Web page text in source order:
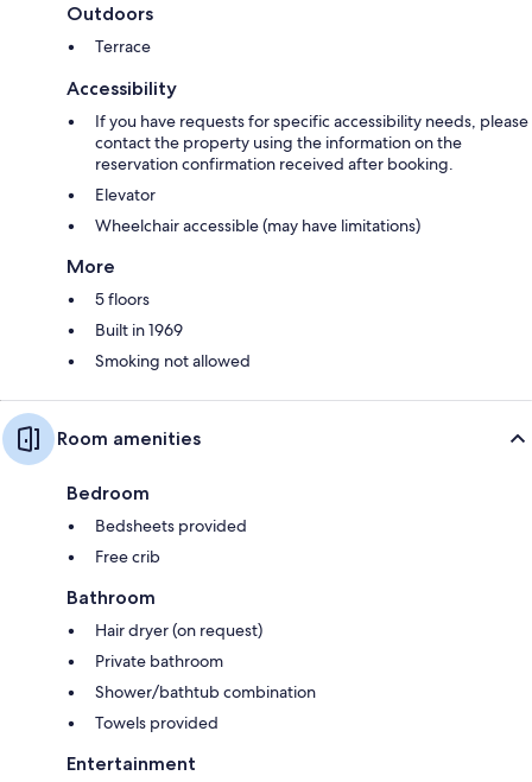
Outdoors
Terrace
Accessibility
If you have requests for specific accessibility needs, please
contact the property using the information on the
reservation confirmation received after booking.
Elevator
Wheelchair accessible (may have limitations)
More
5 floors
Built in 1969
Smoking not allowed
Room amenities
Bedroom
Bedsheets provided
Free crib
Bathroom
Hair dryer (on request)
Private bathroom
Shower/bathtub combination
Towels provided
Entertainment